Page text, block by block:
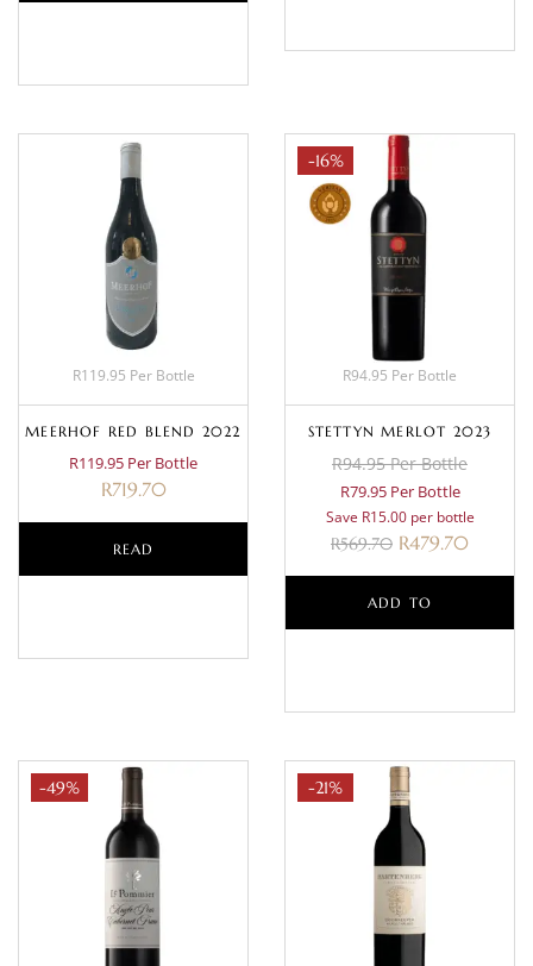
R119.95 Per Bottle
MEERHOF RED BLEND 2022
R119.95 Per Bottle
R719.70
READ
-16%
R94.95 Per Bottle
STETTYN MERLOT 2023
R94.95 Per Bottle
R79.95 Per Bottle
Save R15.00 per bottle
R569.70 R479.70
ADD TO
-49% -21%